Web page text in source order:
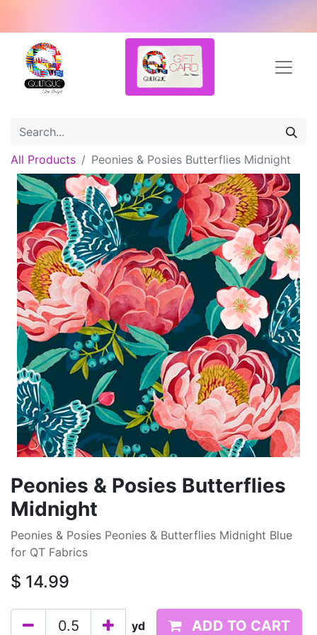
All Products Peonies & Posies Butterflies Midnight
Peonies & Posies Butterflies
Midnight
Peonies & Posies Peonies & Butterflies Midnight Blue
for QT Fabrics
$ 14.99
yd ADD TO CART